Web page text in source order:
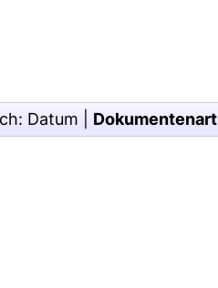
Datum Dokumentenart